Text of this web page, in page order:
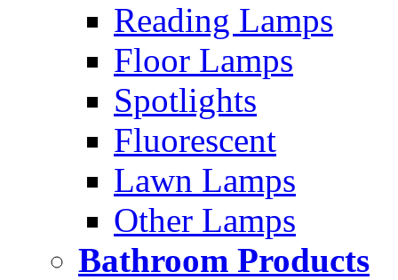
Reading Lamps
Floor Lamps
Spotlights
Fluorescent
Lawn Lamps
Other Lamps
Bathroom Products